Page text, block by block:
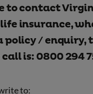
to contact
insurance,
policy / enquiry,
is: 0800 294
to: